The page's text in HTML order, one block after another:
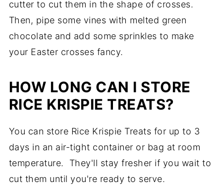
cutter to cut them in the shape of crosses.
Then, pipe some vines with melted green
chocolate and add some sprinkles to make
your Easter crosses fancy.
HOW LONG CAN I STORE
RICE KRISPIE TREATS?
You can store Rice Krispie Treats for up to 3
days in an air-tight container or bag at room
temperature. They'll stay fresher if you wait to
cut them until you're ready to serve.